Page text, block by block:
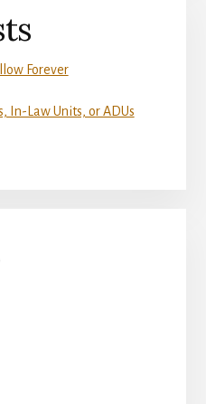
Forever
In-Law Units, or ADUs